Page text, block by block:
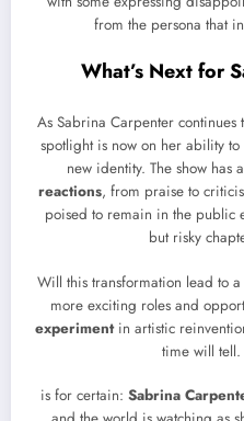
from the persona that
What’s Next for
As Sabrina Carpenter
spotlight is now on her ability
new identity. The show has
reactions, from praise to
poised to remain in the public
but risky
Will this transformation lead to a
more exciting roles and
experimentin artistic
time will tell.
is for certain: Sabrina